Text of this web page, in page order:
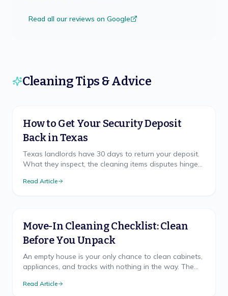
Read all our reviews on Google
Cleaning Tips & Advice
How to Get Your Security Deposit
Back in Texas
Texas landlords have 30 days to return your deposit.
What they inspect, the cleaning items disputes hinge
Read Article
Move-In Cleaning Checklist: Clean
Before You Unpack
An empty house is your only chance to clean cabinets,
appliances, and tracks with nothing in the way. The
Read Article